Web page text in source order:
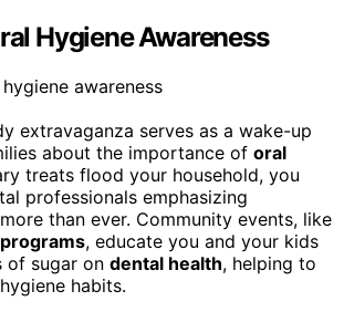
Hygiene Awareness
extravaganza serves as a wake-up
about the importance of oral
treats flood your household, you
professionals emphasizing
more than ever. Community events, like
, educate you and your kids
of sugar on dental health, helping to
habits.